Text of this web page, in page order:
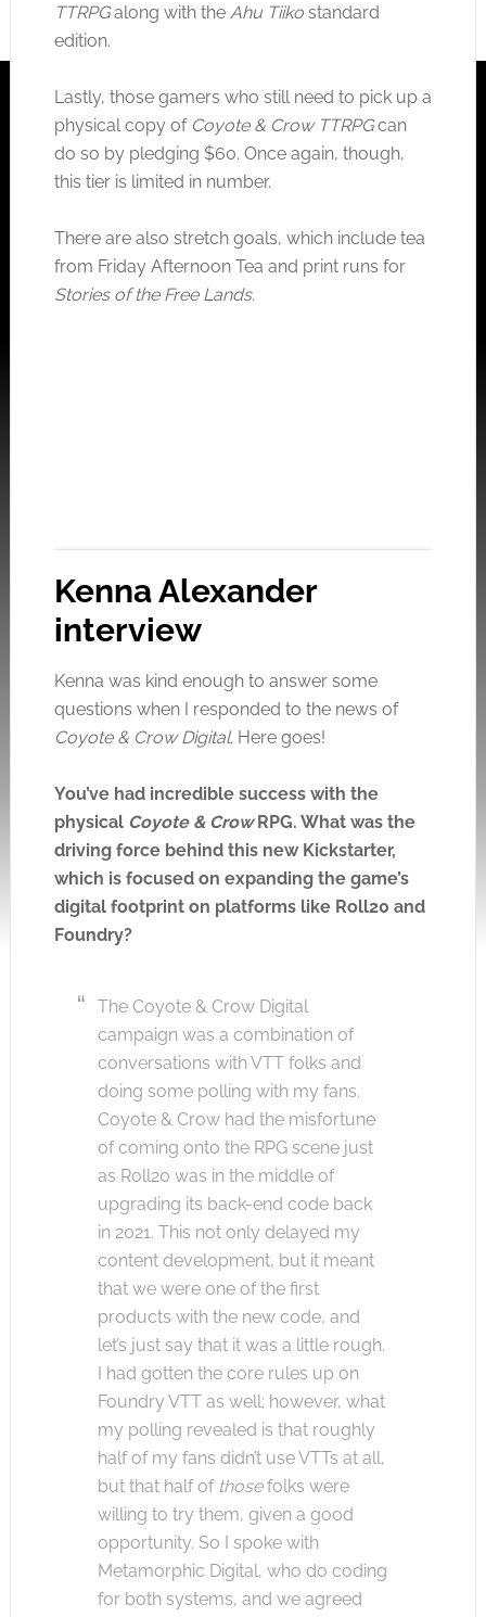
TTRPGalong with the Ahu Tiikostandard
edition.
Lastly, those gamers who still need to pick up a
physical copy of Coyote & Crow TTRPGcan
do so by pledging $60. Once again, though,
this tier is limited in number.
There are also stretch goals, which include tea
from Friday Afternoon Tea and print runs for
Stories of the Free Lands.
Kenna Alexander
interview
Kenna was kind enough to answer some
questions when I responded to the news of
Coyote & Crow Digital. Here goes!
You’ve had incredible success with the
physical Coyote & CrowRPG. What was the
driving force behind this new Kickstarter,
which is focused on expanding the game’s
digital footprint on platforms like Roll20 and
Foundry?
The Coyote & Crow Digital
campaign was a combination of
conversations with VTT folks and
doing some polling with my fans.
Coyote & Crow had the misfortune
of coming onto the RPG scene just
as Roll20 was in the middle of
upgrading its back-end code back
in 2021. This not only delayed my
content development, but it meant
that we were one of the first
products with the new code, and
let’s just say that it was a little rough.
I had gotten the core rules up on
Foundry VTT as well; however, what
my polling revealed is that roughly
half of my fans didn’t use VTTs at all,
but that half of thosefolks were
willing to try them, given a good
opportunity. So I spoke with
Metamorphic Digital, who do coding
for both systems, and we agreed